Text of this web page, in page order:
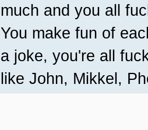
much and you all
You make fun of
a joke, you're all
like John, Mikkel,